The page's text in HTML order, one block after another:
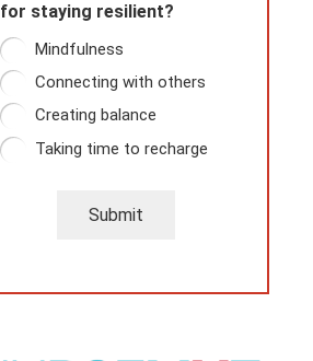
for staying resilient?
Mindfulness
Connecting with others
Creating balance
Taking time to recharge
Submit